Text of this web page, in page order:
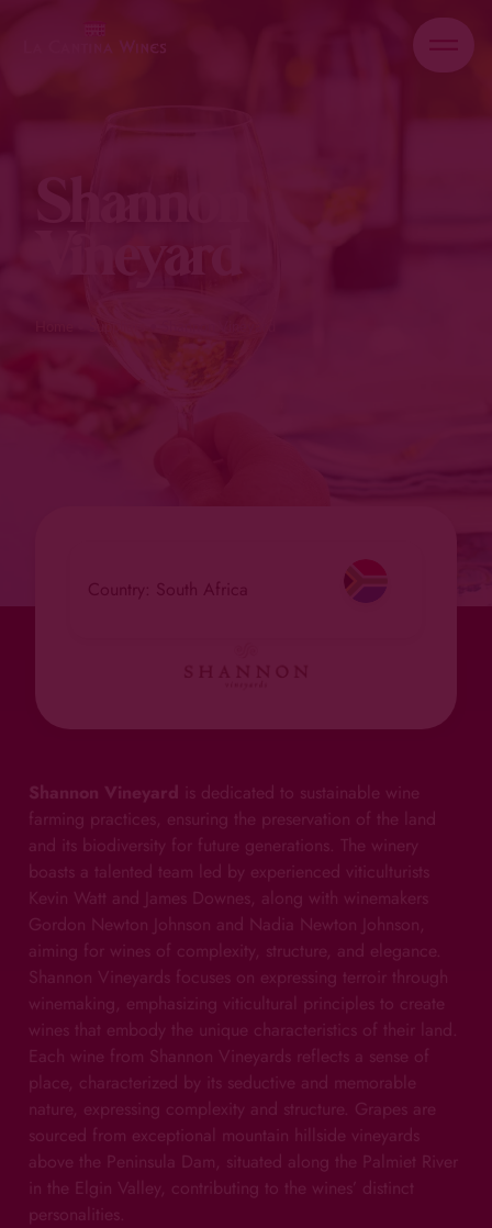
Shannon
Shannon Vineyard is dedicated to sustainable wine
farming practices, ensuring the preservation of the land
and its biodiversity for future generations. The winery
boasts a talented team led by experienced viticulturists
Kevin Watt and James Downes, along with winemakers
Gordon Newton Johnson and Nadia Newton Johnson,
aiming for wines of complexity, structure, and elegance.
Shannon Vineyards focuses on expressing terroir through
winemaking, emphasizing viticultural principles to create
wines that embody the unique characteristics of their land.
Each wine from Shannon Vineyards reflects a sense of
place, characterized by its seductive and memorable
nature, expressing complexity and structure. Grapes are
sourced from exceptional mountain hillside vineyards
above the Peninsula Dam, situated along the Palmiet River
in the Elgin Valley, contributing to the wines’ distinct
personalities.